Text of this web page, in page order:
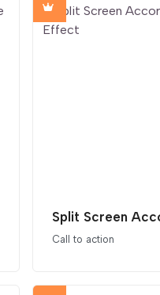
Call to action